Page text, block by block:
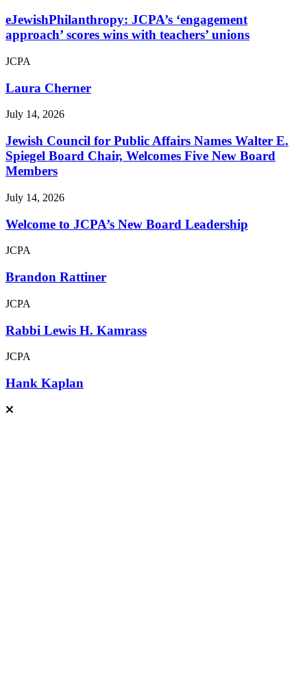
eJewishPhilanthropy: JCPA’s ‘engagement
approach’ scores wins with teachers’ unions
JCPA
Laura Cherner
July 14, 2026
Jewish Council for Public Affairs Names Walter E.
Spiegel Board Chair, Welcomes Five New Board
Members
July 14, 2026
Welcome to JCPA’s New Board Leadership
JCPA
Brandon Rattiner
JCPA
Rabbi Lewis H. Kamrass
JCPA
Hank Kaplan